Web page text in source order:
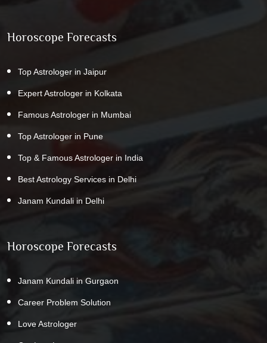
Horoscope Forecasts
Top Astrologer in Jaipur
Expert Astrologer in Kolkata
Famous Astrologer in Mumbai
Top Astrologer in Pune
Top & Famous Astrologer in India
Best Astrology Services in Delhi
Janam Kundali in Delhi
Horoscope Forecasts
Janam Kundali in Gurgaon
Career Problem Solution
Love Astrologer